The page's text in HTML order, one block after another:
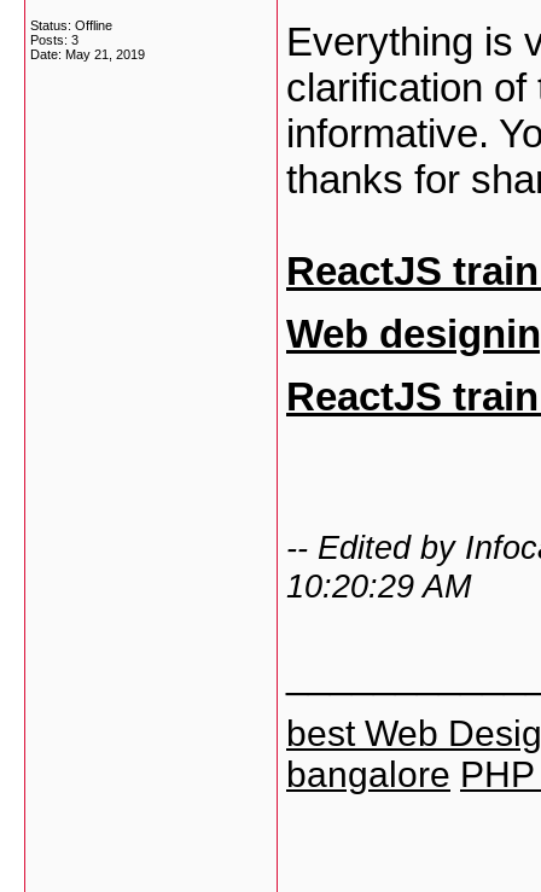
Status: Offline
Posts: 3
Date: May 21, 2019
Everything is
clarification
informative.
thanks for
ReactJS
Web
ReactJS
-- Edited by
10:20:29 AM
best Web
bangalore